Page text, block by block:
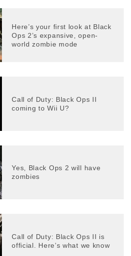
Here’s your first look at Black
Ops 2’s expansive, open-
world zombie mode
Call of Duty: Black Ops II
coming to Wii U?
Yes, Black Ops 2 will have
zombies
Call of Duty: Black Ops II is
official. Here’s what we know